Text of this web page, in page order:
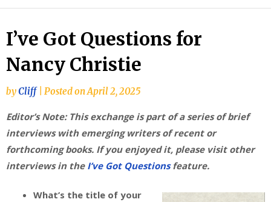
I’ve Got Questions for
Nancy Christie
byCliff Posted onApril 2, 2025
Editor’s Note: This exchange is part of a series of brief
interviews with emerging writers of recent or
forthcoming books. If you enjoyed it, please visit other
interviews in the I’ve Got Questionsfeature.
What’s the title of your